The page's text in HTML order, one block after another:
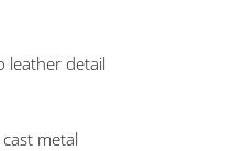
leather detail
metal